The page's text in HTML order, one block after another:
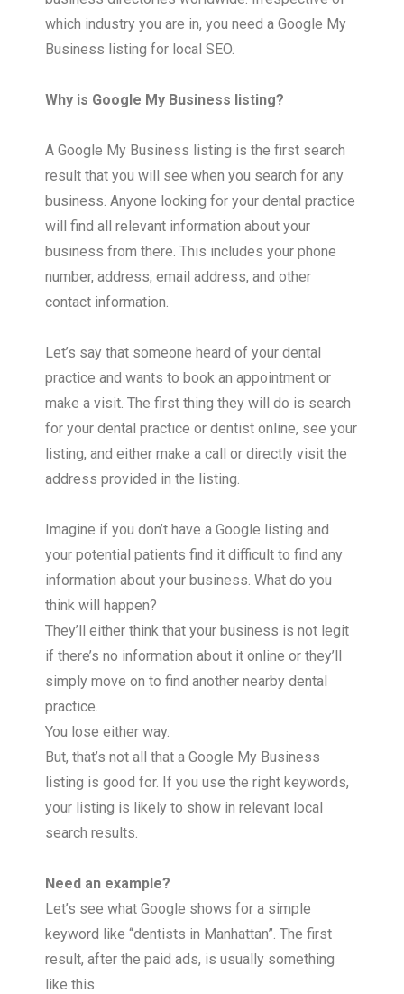
which industry you are in, you need a Google My
Business listing for local SEO.
Why is Google My Business listing?
A Google My Business listing is the first search
result that you will see when you search for any
business. Anyone looking for your dental practice
will find all relevant information about your
business from there. This includes your phone
number, address, email address, and other
contact information.
Let’s say that someone heard of your dental
practice and wants to book an appointment or
make a visit. The first thing they will do is search
for your dental practice or dentist online, see your
listing, and either make a call or directly visit the
address provided in the listing.
Imagine if you don’t have a Google listing and
your potential patients find it difficult to find any
information about your business. What do you
think will happen?
They’ll either think that your business is not legit
if there’s no information about it online or they’ll
simply move on to find another nearby dental
practice.
You lose either way.
But, that’s not all that a Google My Business
listing is good for. If you use the right keywords,
your listing is likely to show in relevant local
search results.
Need an example?
Let’s see what Google shows for a simple
keyword like “dentists in Manhattan”. The first
result, after the paid ads, is usually something
like this.